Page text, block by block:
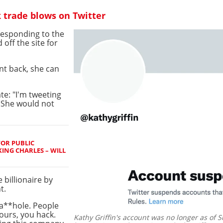
trade blows on Twitter
Kathy Griffin's account was no longer as of
to the
off the site for
back, she can
"I'm tweeting
would not
PUBLIC
CHARLES – WILL
billionaire by
People
you hack.